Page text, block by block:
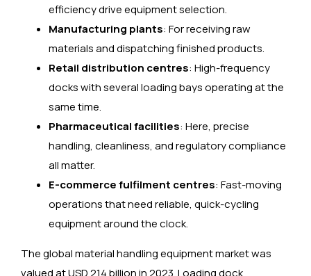
efficiency drive equipment selection.
Manufacturing plants: For receiving raw
materials and dispatching finished products.
Retail distribution centres: High-frequency
docks with several loading bays operating at the
same time.
Pharmaceutical facilities: Here, precise
handling, cleanliness, and regulatory compliance
all matter.
E-commerce fulfilment centres: Fast-moving
operations that need reliable, quick-cycling
equipment around the clock.
The global material handling equipment market was
valued at USD 214 billion in 2023. Loading dock